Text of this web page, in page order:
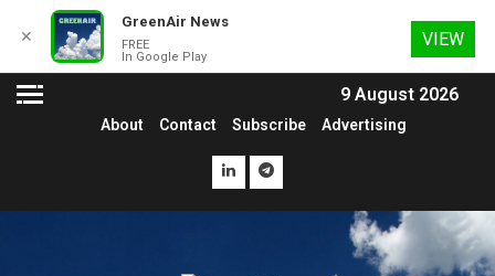
9 August 2026
About Contact Subscribe Advertising
✕
GreenAir News
FREE
In Google Play
VIEW